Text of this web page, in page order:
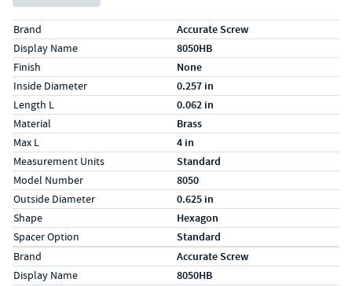
Specs (in standard)
LabelValue
Brand Accurate Screw
Display Name 8050HB
Finish None
Inside Diameter 0.257 in
Length L 0.062 in
Material Brass
Max L 4 in
Measurement Units Standard
Model Number 8050
Outside Diameter 0.625 in
Shape Hexagon
Spacer Option Standard
Specs (in metric)
LabelValue
Brand Accurate Screw
Display Name 8050HB